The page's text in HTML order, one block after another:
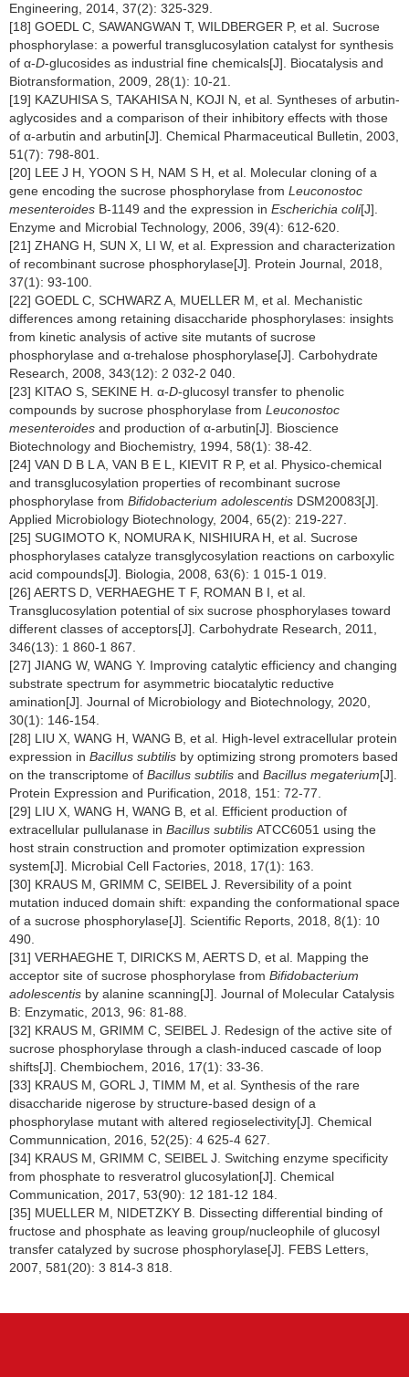
Engineering, 2014, 37(2): 325-329.
[18] GOEDL C, SAWANGWAN T, WILDBERGER P, et al. Sucrose
phosphorylase: a powerful transglucosylation catalyst for synthesis
of α-D-glucosides as industrial fine chemicals[J]. Biocatalysis and
Biotransformation, 2009, 28(1): 10-21.
[19] KAZUHISA S, TAKAHISA N, KOJI N, et al. Syntheses of arbutin-
aglycosides and a comparison of their inhibitory effects with those
of α-arbutin and arbutin[J]. Chemical Pharmaceutical Bulletin, 2003,
51(7): 798-801.
[20] LEE J H, YOON S H, NAM S H, et al. Molecular cloning of a
gene encoding the sucrose phosphorylase from Leuconostoc
mesenteroides B-1149 and the expression in Escherichia coli[J].
Enzyme and Microbial Technology, 2006, 39(4): 612-620.
[21] ZHANG H, SUN X, LI W, et al. Expression and characterization
of recombinant sucrose phosphorylase[J]. Protein Journal, 2018,
37(1): 93-100.
[22] GOEDL C, SCHWARZ A, MUELLER M, et al. Mechanistic
differences among retaining disaccharide phosphorylases: insights
from kinetic analysis of active site mutants of sucrose
phosphorylase and α-trehalose phosphorylase[J]. Carbohydrate
Research, 2008, 343(12): 2 032-2 040.
[23] KITAO S, SEKINE H. α-D-glucosyl transfer to phenolic
compounds by sucrose phosphorylase from Leuconostoc
mesenteroides and production of α-arbutin[J]. Bioscience
Biotechnology and Biochemistry, 1994, 58(1): 38-42.
[24] VAN D B L A, VAN B E L, KIEVIT R P, et al. Physico-chemical
and transglucosylation properties of recombinant sucrose
phosphorylase from Bifidobacterium adolescentis DSM20083[J].
Applied Microbiology Biotechnology, 2004, 65(2): 219-227.
[25] SUGIMOTO K, NOMURA K, NISHIURA H, et al. Sucrose
phosphorylases catalyze transglycosylation reactions on carboxylic
acid compounds[J]. Biologia, 2008, 63(6): 1 015-1 019.
[26] AERTS D, VERHAEGHE T F, ROMAN B I, et al.
Transglucosylation potential of six sucrose phosphorylases toward
different classes of acceptors[J]. Carbohydrate Research, 2011,
346(13): 1 860-1 867.
[27] JIANG W, WANG Y. Improving catalytic efficiency and changing
substrate spectrum for asymmetric biocatalytic reductive
amination[J]. Journal of Microbiology and Biotechnology, 2020,
30(1): 146-154.
[28] LIU X, WANG H, WANG B, et al. High-level extracellular protein
expression in Bacillus subtilis by optimizing strong promoters based
on the transcriptome of Bacillus subtilis and Bacillus megaterium[J].
Protein Expression and Purification, 2018, 151: 72-77.
[29] LIU X, WANG H, WANG B, et al. Efficient production of
extracellular pullulanase in Bacillus subtilis ATCC6051 using the
host strain construction and promoter optimization expression
system[J]. Microbial Cell Factories, 2018, 17(1): 163.
[30] KRAUS M, GRIMM C, SEIBEL J. Reversibility of a point
mutation induced domain shift: expanding the conformational space
of a sucrose phosphorylase[J]. Scientific Reports, 2018, 8(1): 10
490.
[31] VERHAEGHE T, DIRICKS M, AERTS D, et al. Mapping the
acceptor site of sucrose phosphorylase from Bifidobacterium
adolescentis by alanine scanning[J]. Journal of Molecular Catalysis
B: Enzymatic, 2013, 96: 81-88.
[32] KRAUS M, GRIMM C, SEIBEL J. Redesign of the active site of
sucrose phosphorylase through a clash-induced cascade of loop
shifts[J]. Chembiochem, 2016, 17(1): 33-36.
[33] KRAUS M, GORL J, TIMM M, et al. Synthesis of the rare
disaccharide nigerose by structure-based design of a
phosphorylase mutant with altered regioselectivity[J]. Chemical
Communnication, 2016, 52(25): 4 625-4 627.
[34] KRAUS M, GRIMM C, SEIBEL J. Switching enzyme specificity
from phosphate to resveratrol glucosylation[J]. Chemical
Communication, 2017, 53(90): 12 181-12 184.
[35] MUELLER M, NIDETZKY B. Dissecting differential binding of
fructose and phosphate as leaving group/nucleophile of glucosyl
transfer catalyzed by sucrose phosphorylase[J]. FEBS Letters,
2007, 581(20): 3 814-3 818.